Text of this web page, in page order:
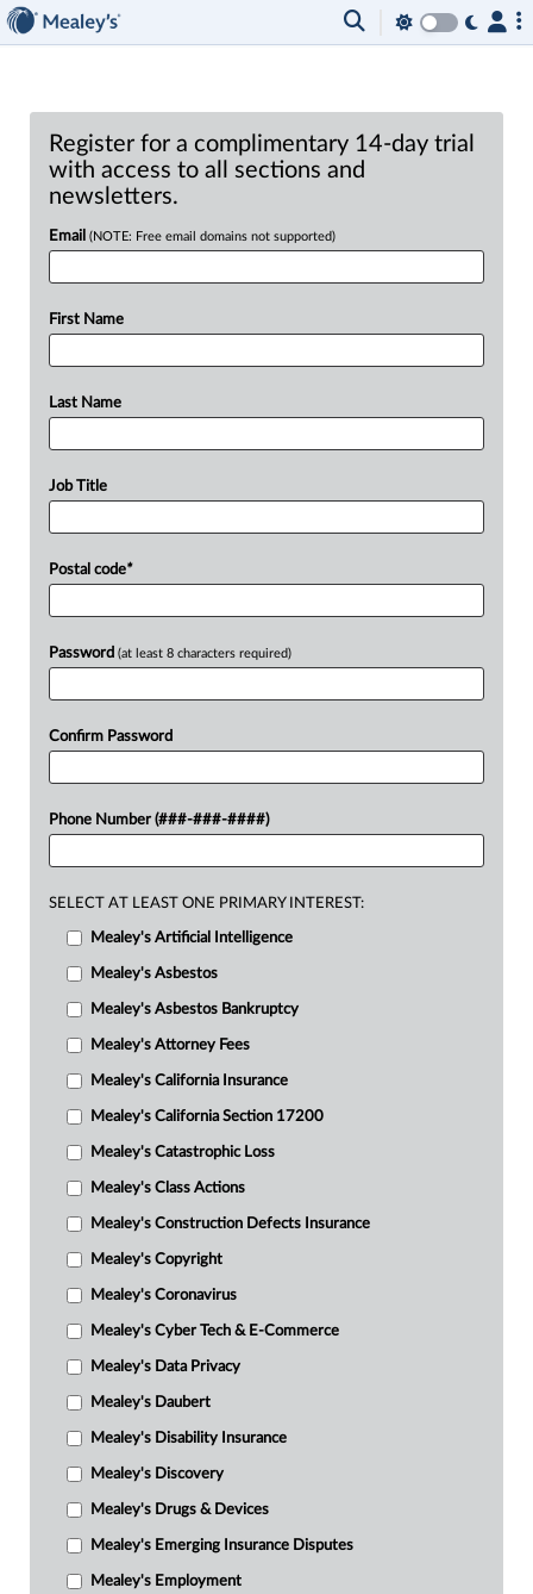
Register for a complimentary 14-day trial
with access to all sections and
newsletters.
Email (NOTE: Free email domains not supported)
First Name
Last Name
Job Title
Postal code*
Password (at least 8 characters required)
Confirm Password
Phone Number (###-###-####)
SELECT AT LEAST ONE PRIMARY INTEREST:
Mealey's Artificial Intelligence
Mealey's Asbestos
Mealey's Asbestos Bankruptcy
Mealey's Attorney Fees
Mealey's California Insurance
Mealey's California Section 17200
Mealey's Catastrophic Loss
Mealey's Class Actions
Mealey's Construction Defects Insurance
Mealey's Copyright
Mealey's Coronavirus
Mealey's Cyber Tech & E-Commerce
Mealey's Data Privacy
Mealey's Daubert
Mealey's Disability Insurance
Mealey's Discovery
Mealey's Drugs & Devices
Mealey's Emerging Insurance Disputes
Mealey's Employment